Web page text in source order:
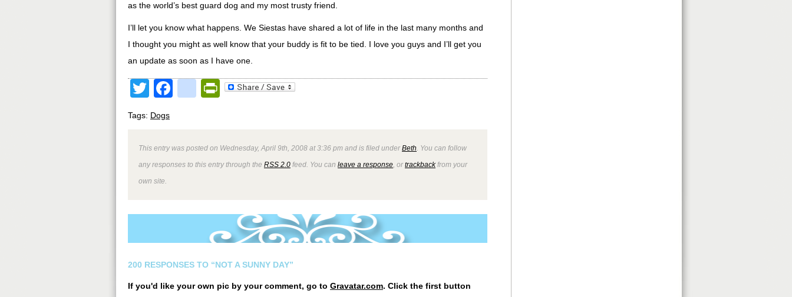
as the world’s best guard dog and my most trusty friend.
I’ll let you know what happens. We Siestas have shared a lot of life in the last many months and
I thought you might as well know that your buddy is fit to be tied. I love you guys and I’ll get you
an update as soon as I have one.
TwitterFacebook
google_bookmarks
PrintFriendly
Tags: Dogs
This entry was posted on Wednesday, April 9th, 2008 at 3:36 pm and is filed underBeth . You can follow
any responses to this entry through the RSS 2.0 feed. You can leave a response , ortrackbackfrom your
own site.
200 RESPONSES TO “NOT A SUNNY DAY”
If you'd like your own pic by your comment, go to Gravatar.com. Click the first button